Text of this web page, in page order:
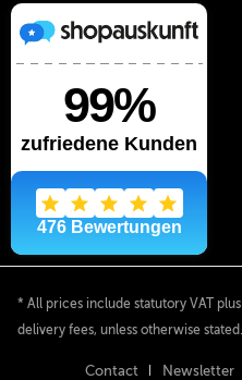
* All prices include statutory VAT plus
delivery fees, unless otherwise stated.
Contact Newsletter